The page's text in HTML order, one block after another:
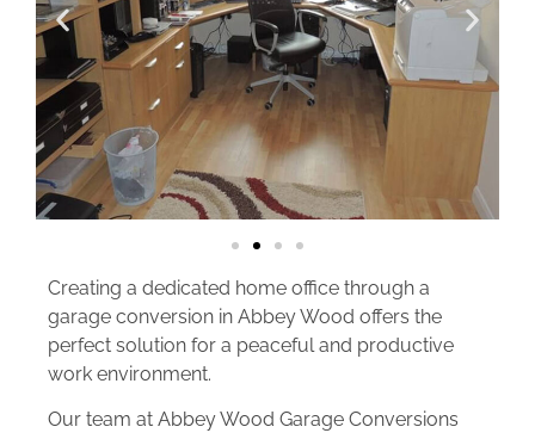
Creating a dedicated home office through a
garage conversion in Abbey Wood offers the
perfect solution for a peaceful and productive
work environment.
Our team at Abbey Wood Garage Conversions